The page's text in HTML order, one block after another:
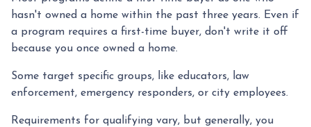
hasn't owned a home within the past three years. Even if
a program requires a first-time buyer, don't write it off
because you once owned a home.
Some target specific groups, like educators, law
enforcement, emergency responders, or city employees.
Requirements for qualifying vary, but generally, you